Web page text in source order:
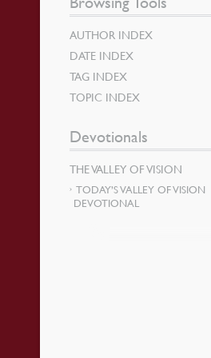
AUTHOR INDEX
DATE INDEX
TAG INDEX
TOPIC INDEX
Devotionals
THE VALLEY OF VISION
TODAY’S VALLEY OF VISION
DEVOTIONAL